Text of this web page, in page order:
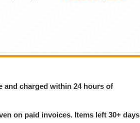
and charged within 24 hours of
on paid invoices. Items left 30+ days